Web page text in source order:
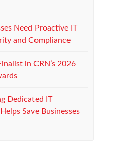
Need Proactive IT
and Compliance
in CRN’s 2026
Dedicated IT
Save Businesses